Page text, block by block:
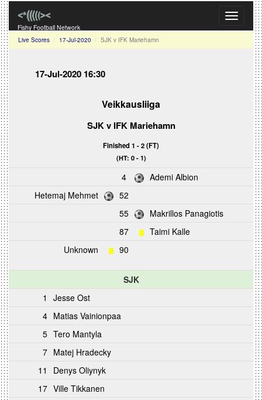
Toggle
Fishy Football Network
Live Scores 17-Jul-2020 SJK v IFK Mariehamn
17-Jul-2020 16:30
Veikkausliiga
SJKv IFK Mariehamn
Finished 1 - 2 (FT)
(HT: 0 - 1)
4
Ademi Albion
Hetemaj Mehmet
52
55
Makrillos Panagiotis
87
Taimi Kalle
Unknown
90
SJK
1
Jesse Ost
4 Matias Vainionpaa
5 Tero Mantyla
7 Matej Hradecky
11
Denys Oliynyk
17 Ville Tikkanen